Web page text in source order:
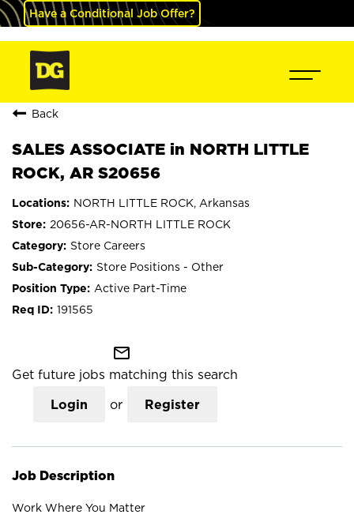
Have a Conditional Job Offer?
Back
SALES ASSOCIATE in NORTH LITTLE
ROCK, AR S20656
NORTH LITTLE ROCK, Arkansas
20656-AR-NORTH LITTLE ROCK
Store Careers
Store Positions - Other
Active Part-Time
191565
mail_outline
Get future jobs matching this search
Login or Register
Job Description
Work Where You Matter